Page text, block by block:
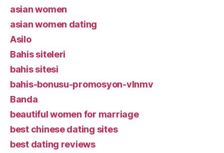
asian women
asian women dating
Asilo
Bahis siteleri
bahis sitesi
bahis-bonusu-promosyon-vlnmv
Banda
beautiful women for marriage
best chinese dating sites
best dating reviews